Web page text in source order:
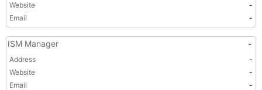
Website
-
Email
-
ISM Manager -
Address
-
Website
-
Email
-